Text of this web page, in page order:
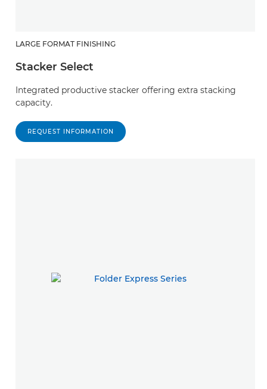
LARGE FORMAT FINISHING
Stacker Select
Integrated productive stacker offering extra stacking
capacity.
REQUEST INFORMATION